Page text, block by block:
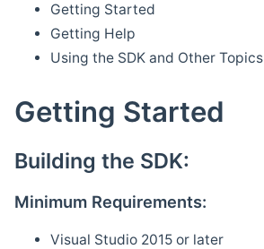
Getting Started
Getting Help
Using the SDK and Other Topics
Getting Started
Building the SDK:
Minimum Requirements:
Visual Studio 2015 or later